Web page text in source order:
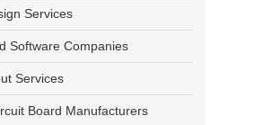
Services
Software Companies
Services
Board Manufacturers